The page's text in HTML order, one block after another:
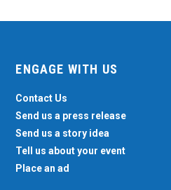
ENGAGE WITH US
Contact Us
Send us a press release
Send us a story idea
Tell us about your event
Place an ad